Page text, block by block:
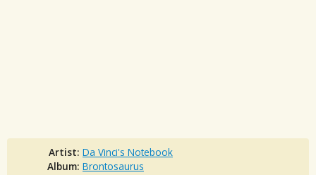
Artist: Da Vinci's Notebook
Album: Brontosaurus